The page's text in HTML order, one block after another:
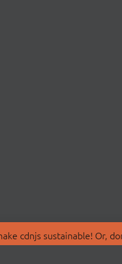
cdnjs sustainable! Or,